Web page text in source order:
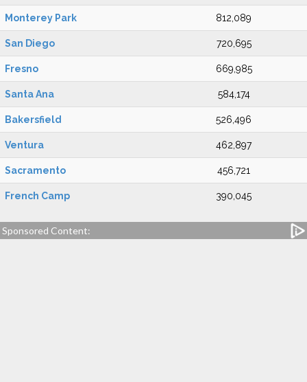
Monterey Park 812,089
San Diego 720,695
Fresno 669,985
Santa Ana 584,174
Bakersfield 526,496
Ventura 462,897
Sacramento 456,721
French Camp 390,045
Sponsored Content: